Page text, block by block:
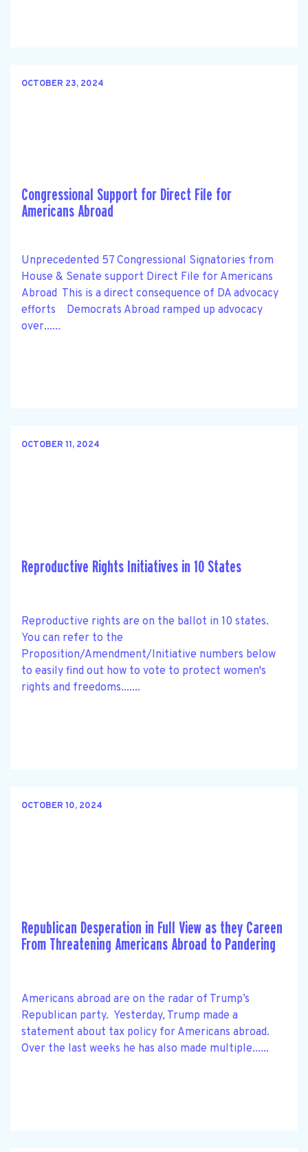
OCTOBER 23, 2024
Congressional Support for Direct File for
Americans Abroad
Unprecedented 57 Congressional Signatories from
House & Senate support Direct File for Americans
Abroad This is a direct consequence of DA advocacy
efforts Democrats Abroad ramped up advocacy
over......
OCTOBER 11, 2024
Reproductive Rights Initiatives in 10 States
Reproductive rights are on the ballot in 10 states.
You can refer to the
Proposition/Amendment/Initiative numbers below
to easily find out how to vote to protect women's
rights and freedoms.......
OCTOBER 10, 2024
Republican Desperation in Full View as they Careen
From Threatening Americans Abroad to Pandering
Americans abroad are on the radar of Trump’s
Republican party. Yesterday, Trump made a
statement about tax policy for Americans abroad.
Over the last weeks he has also made multiple......